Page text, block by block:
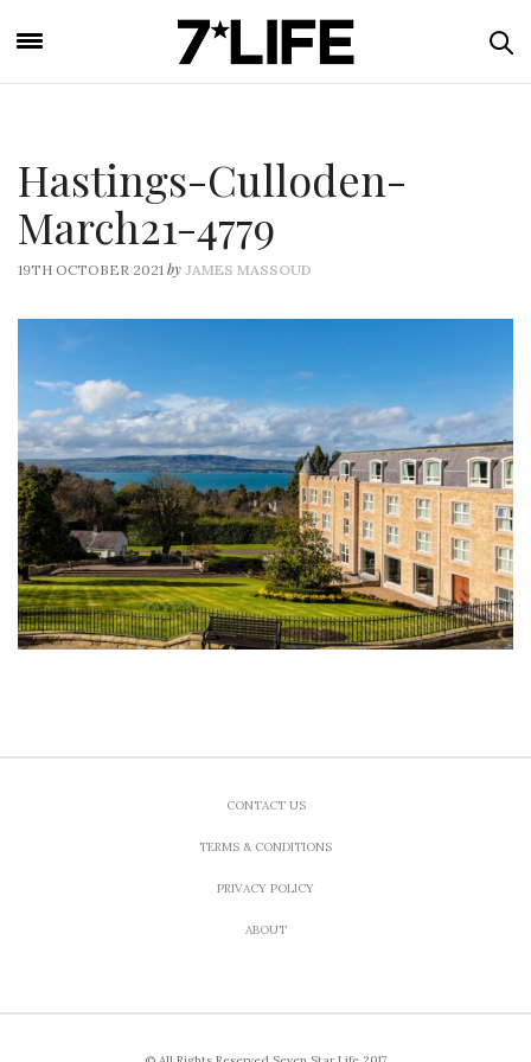
Hastings-Culloden-
March21-4779
19TH OCTOBER 2021 by JAMES MASSOUD
CONTACT US
TERMS & CONDITIONS
PRIVACY POLICY
ABOUT